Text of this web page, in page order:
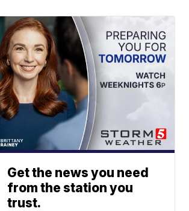
Get the news you need
from the station you
trust.